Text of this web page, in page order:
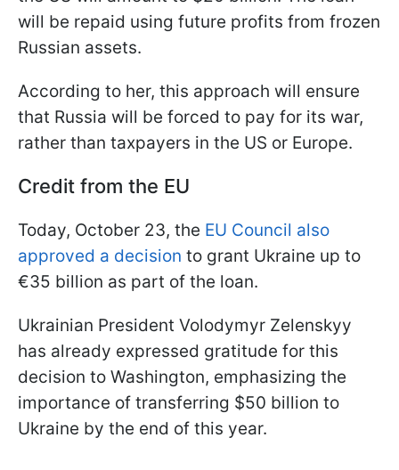
will be repaid using future profits from frozen
Russian assets.
According to her, this approach will ensure
that Russia will be forced to pay for its war,
rather than taxpayers in the US or Europe.
Credit from the EU
Today, October 23, the EU Council also
approved a decision to grant Ukraine up to
€35 billion as part of the loan.
Ukrainian President Volodymyr Zelenskyy
has already expressed gratitude for this
decision to Washington, emphasizing the
importance of transferring $50 billion to
Ukraine by the end of this year.